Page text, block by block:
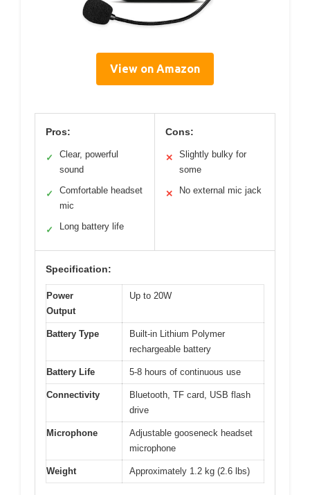
View on Amazon
Pros:
✓
Clear, powerful
sound
✓
Comfortable headset
mic
✓ Long battery life
Cons:
✕
Slightly bulky for
some
✕ No external mic jack
Specification:
Power
Output
Up to 20W
Battery Type
Built-in Lithium Polymer
rechargeable battery
Battery Life 5-8 hours of continuous use
Connectivity
Bluetooth, TF card, USB flash
drive
Microphone
Adjustable gooseneck headset
microphone
Weight Approximately 1.2 kg (2.6 lbs)